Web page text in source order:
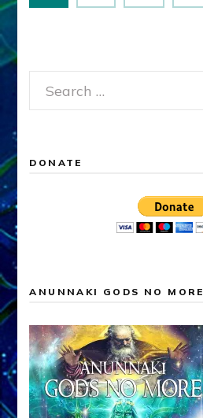
Search
for:
DONATE
ANUNNAKI GODS NO MORE